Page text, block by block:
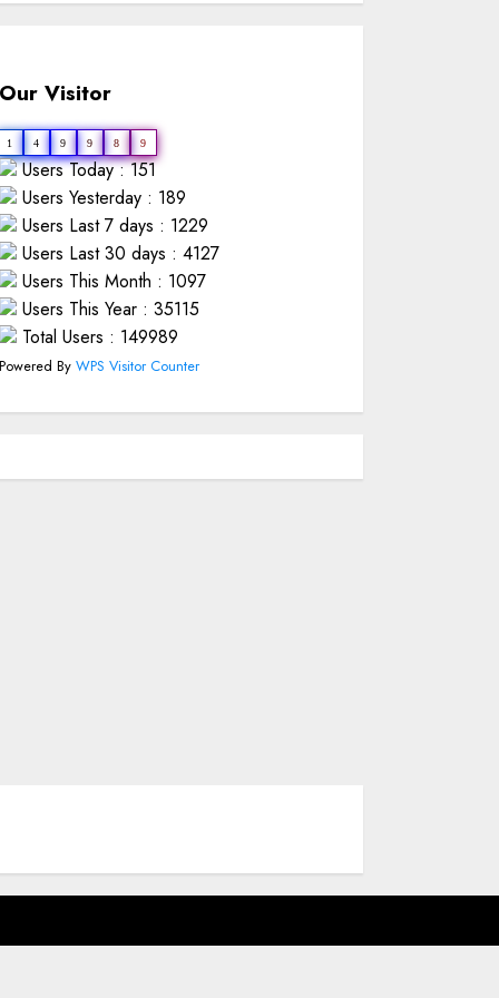
Our Visitor
1 4 9 9 8 9
Users Today : 151
Users Yesterday : 189
Users Last 7 days : 1229
Users Last 30 days : 4127
Users This Month : 1097
Users This Year : 35115
Total Users : 149989
Powered ByWPS Visitor Counter